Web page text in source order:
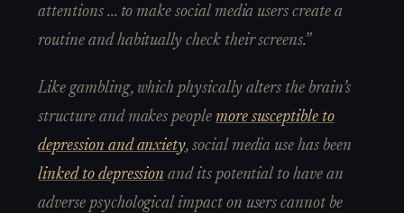
attentions ... to make social media users create a
routine and habitually check their screens.”
Like gambling, which physically alters the brain’s
structure and makes people more susceptible to
depression and anxiety, social media use has been
linked to depression and its potential to have an
adverse psychological impact on users cannot be